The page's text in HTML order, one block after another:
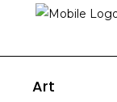
Art